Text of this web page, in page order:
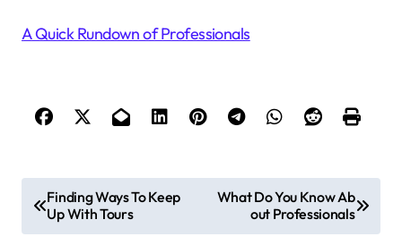
A Quick Rundown of Professionals
Finding Ways To Keep
Up With Tours
What Do You Know Ab
out Professionals